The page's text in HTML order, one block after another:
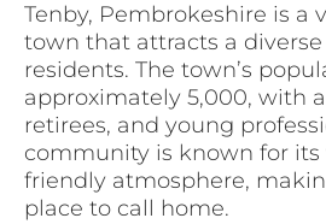
Tenby, Pembrokeshire is a
town that attracts a
residents. The town’s
approximately 5,000, with
retirees, and young
community is known for
friendly atmosphere,
place to call home.